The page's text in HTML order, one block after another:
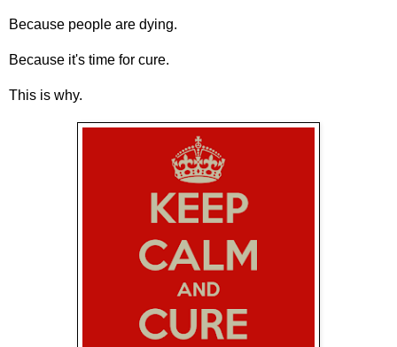
Because people are dying.
Because it's time for cure.
This is why.